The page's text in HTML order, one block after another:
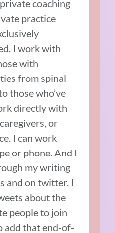
coaching
practice
I work with
with
from spinal
those who’ve
directly with
or
I can work
or phone. And I
my writing
and on twitter. I
about the
people to join
add that end-of-